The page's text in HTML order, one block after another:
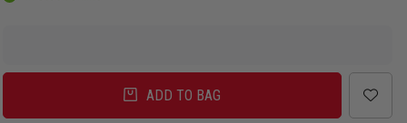
ADD TO BAG